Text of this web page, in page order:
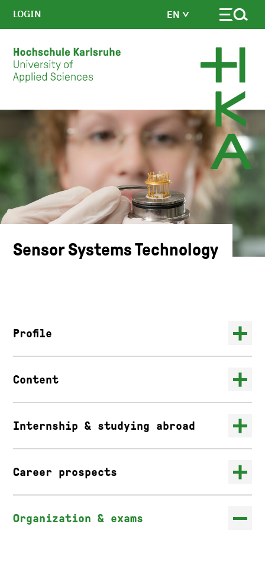
Skip to main content
EN
LOGIN
Sensor Systems Technology
Profile
Content
Internship & studying abroad
Career prospects
Organization & exams